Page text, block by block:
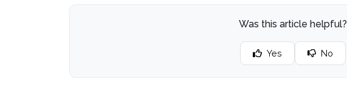
Was this article helpful?
Yes No